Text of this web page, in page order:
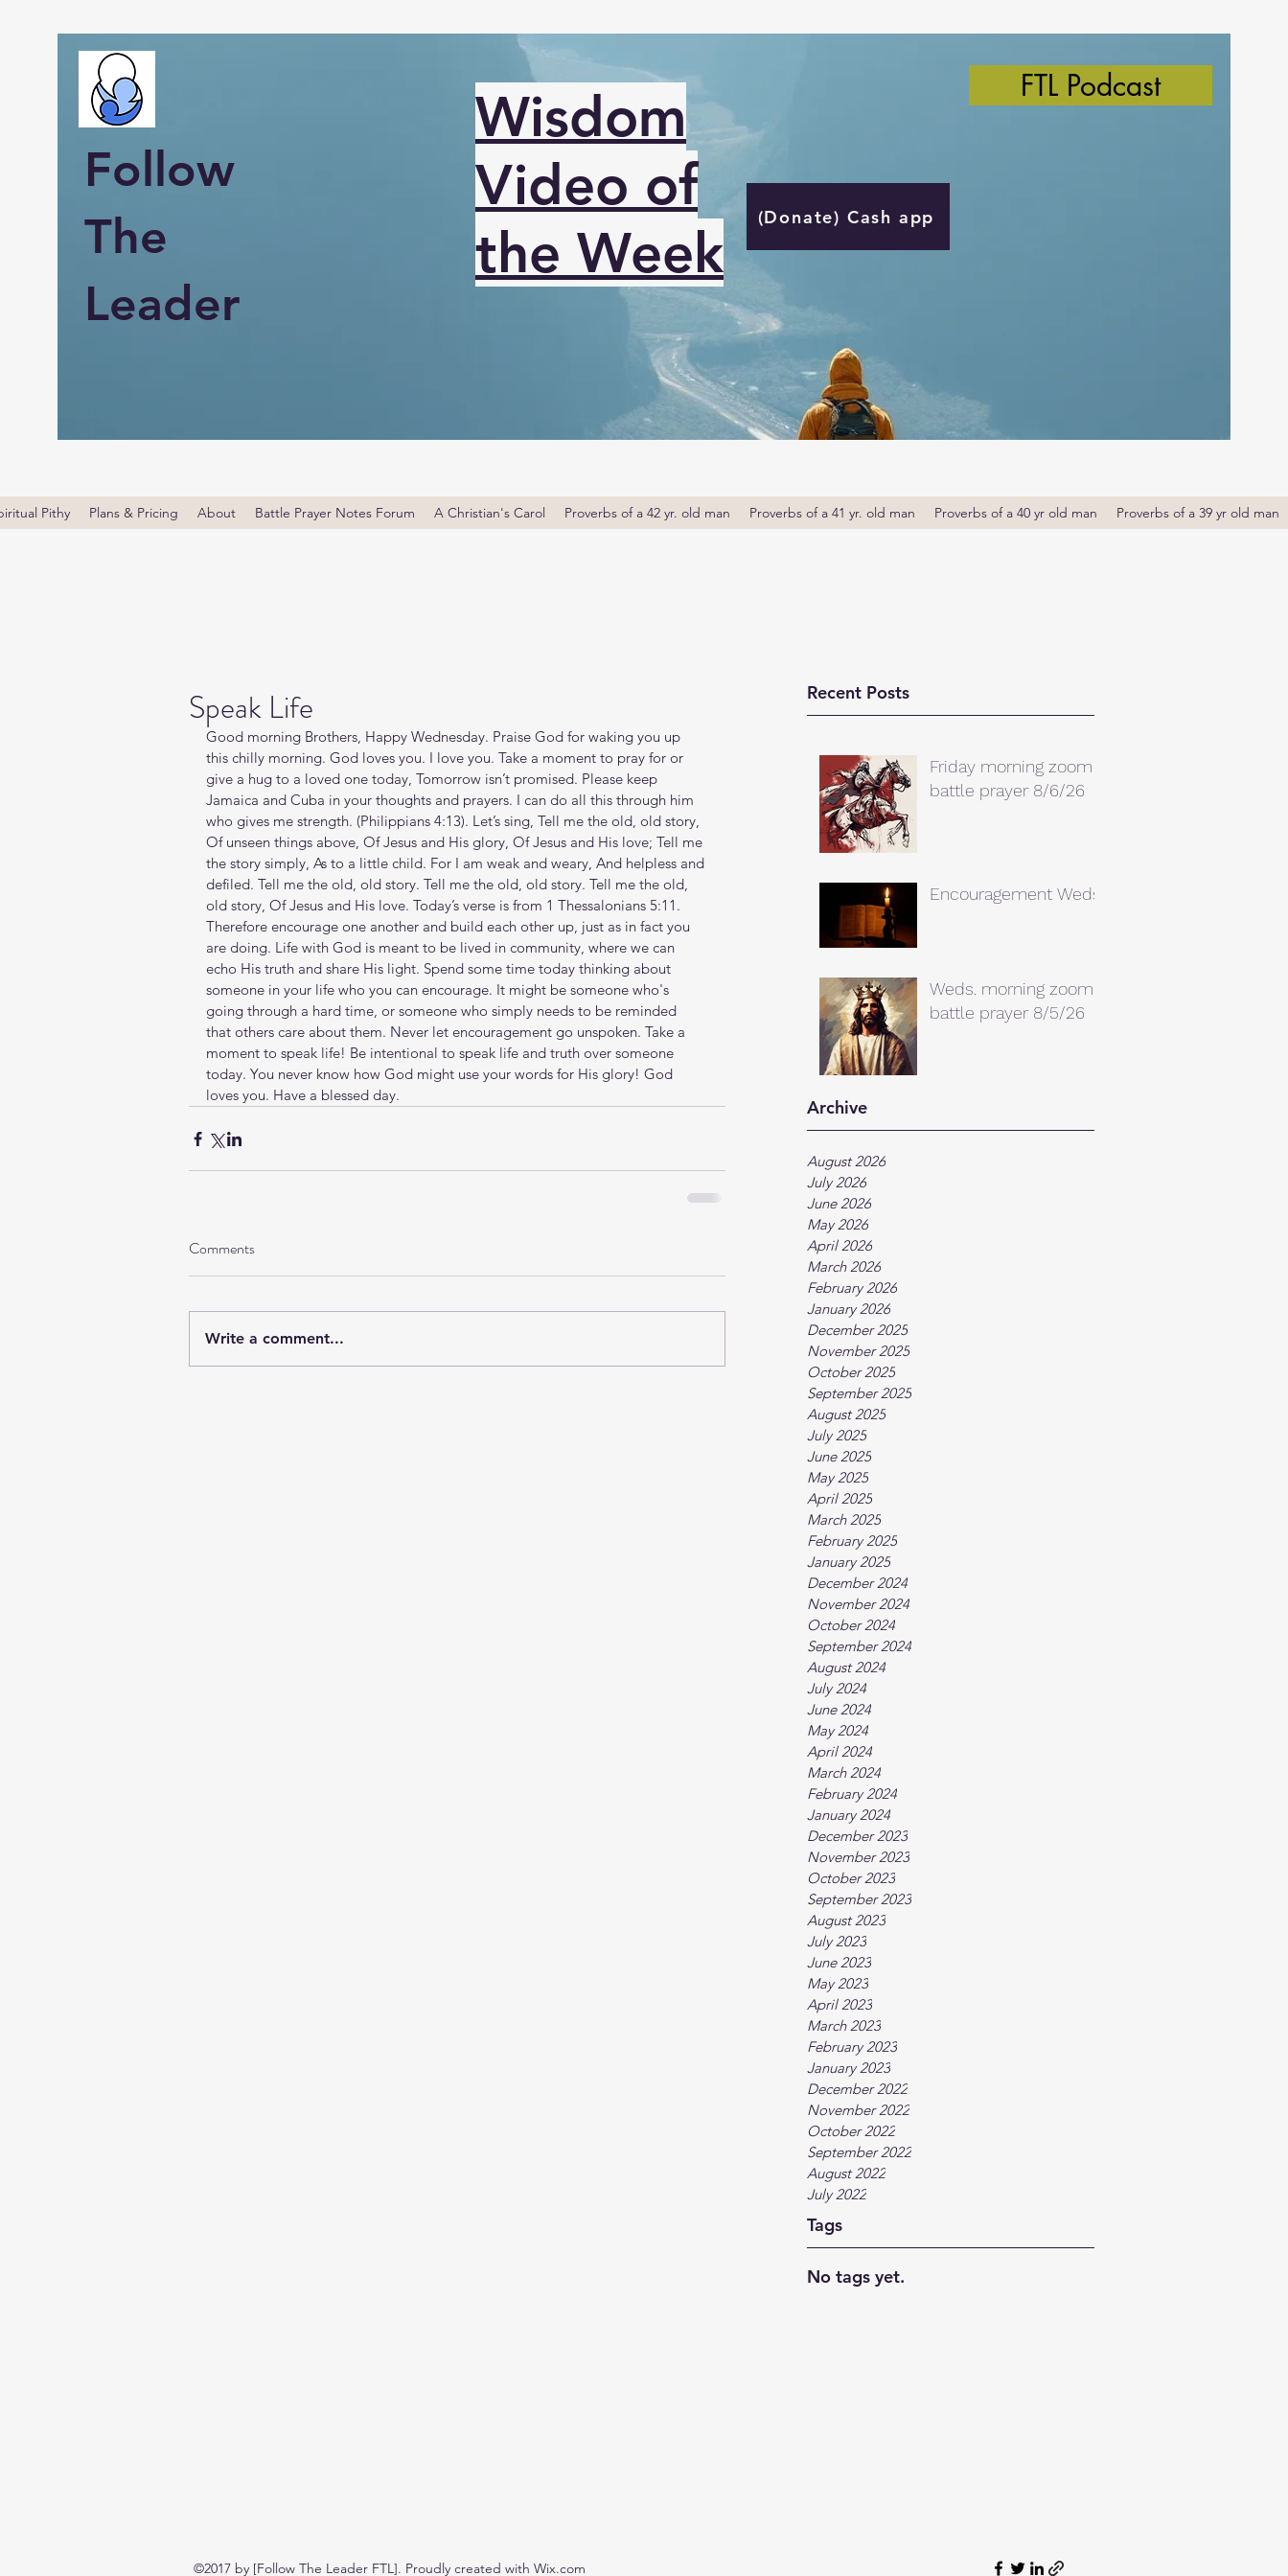
Follow
The
Leader
Wisdom
Video of
the Week
(Donate) Cash app
FTL Podcast
Pithy Plans & Pricing About Battle Prayer Notes Forum A Christian's Carol Proverbs of a 42 yr. old man Proverbs of a 41 yr. old man Proverbs of a 40 yr old man Proverbs of a 39 yr old man
Recent Posts
Friday morning zoom
battle prayer 8/6/26
Encouragement Weds.
Weds. morning zoom
battle prayer 8/5/26
Archive
August 2026
July 2026
June 2026
May 2026
April 2026
March 2026
February 2026
January 2026
December 2025
November 2025
October 2025
September 2025
August 2025
July 2025
June 2025
May 2025
April 2025
March 2025
February 2025
January 2025
December 2024
November 2024
October 2024
September 2024
August 2024
July 2024
June 2024
May 2024
April 2024
March 2024
February 2024
January 2024
December 2023
November 2023
October 2023
September 2023
August 2023
July 2023
June 2023
May 2023
April 2023
March 2023
February 2023
January 2023
December 2022
November 2022
October 2022
September 2022
August 2022
July 2022
Tags
No tags yet.
Speak Life
Good morning Brothers, Happy Wednesday. Praise God for waking you up
this chilly morning. God loves you. I love you. Take a moment to pray for or
give a hug to a loved one today, Tomorrow isn’t promised. Please keep
Jamaica and Cuba in your thoughts and prayers. I can do all this through him
who gives me strength. (Philippians‬ ‭4‬:‭13‬). Let’s sing, Tell me the old, old story,
Of unseen things above, Of Jesus and His glory, Of Jesus and His love; Tell me
the story simply, As to a little child. For I am weak and weary, And helpless and
defiled. Tell me the old, old story. Tell me the old, old story. Tell me the old,
old story, Of Jesus and His love. Today’s verse is from 1 Thessalonians 5:11.
Therefore encourage one another and build each other up, just as in fact you
are doing. Life with God is meant to be lived in community, where we can
echo His truth and share His light. Spend some time today thinking about
someone in your life who you can encourage. It might be someone who's
going through a hard time, or someone who simply needs to be reminded
that others care about them. Never let encouragement go unspoken. Take a
moment to speak life! Be intentional to speak life and truth over someone
today. You never know how God might use your words for His glory! God
loves you. Have a blessed day.
Comments
Write a comment...
©2017 by [Follow The Leader FTL]. Proudly created with Wix.com